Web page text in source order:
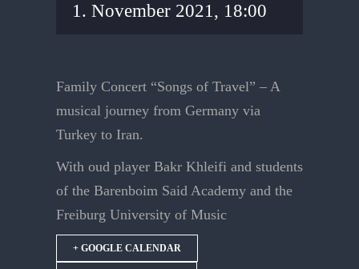
1. November 2021, 18:00
Family Concert “Songs of Travel” – A
musical journey from Germany via
Turkey to Iran.
With oud player Bakr Khleifi and students
of the Barenboim Said Academy and the
Freiburg University of Music
+ GOOGLE CALENDAR